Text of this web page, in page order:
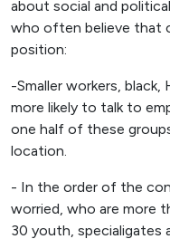
about social and
who often believe that
position:
-Smaller workers, black,
more likely to talk to
one half of these
location.
- In the order of the
worried, who are more
30 youth, specialigates